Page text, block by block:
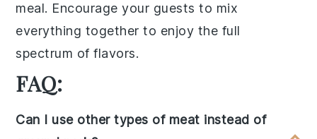
meal. Encourage your guests to mix
everything together to enjoy the full
spectrum of flavors.
FAQ:
Can I use other types of meat instead of